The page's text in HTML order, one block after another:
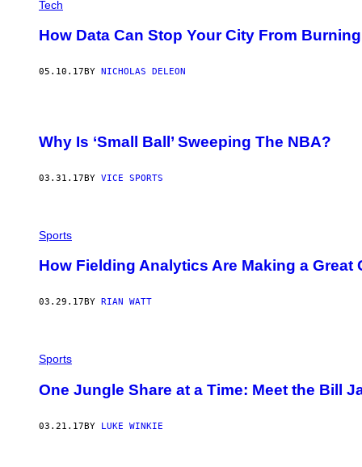
Tech
How Data Can Stop Your City From
05.10.17 BY NICHOLAS DELEON
Why Is ‘Small Ball’ Sweeping The NBA?
03.31.17BY VICE SPORTS
Sports
How Fielding Analytics Are Making a
03.29.17 BY RIAN WATT
Sports
One Jungle Share at a Time: Meet the Bill
03.21.17BY LUKE WINKIE